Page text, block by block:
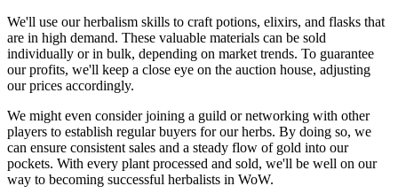
We'll use our herbalism skills to craft potions, elixirs, and flasks that
are in high demand. These valuable materials can be sold
individually or in bulk, depending on market trends. To guarantee
our profits, we'll keep a close eye on the auction house, adjusting
our prices accordingly.
We might even consider joining a guild or networking with other
players to establish regular buyers for our herbs. By doing so, we
can ensure consistent sales and a steady flow of gold into our
pockets. With every plant processed and sold, we'll be well on our
way to becoming successful herbalists in WoW.